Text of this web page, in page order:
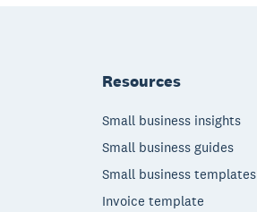
Resources
Small business insights
Small business guides
Small business templates
Invoice template